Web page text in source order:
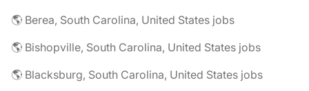
🌎 Berea, South Carolina, United States jobs
🌎 Bishopville, South Carolina, United States jobs
🌎 Blacksburg, South Carolina, United States jobs